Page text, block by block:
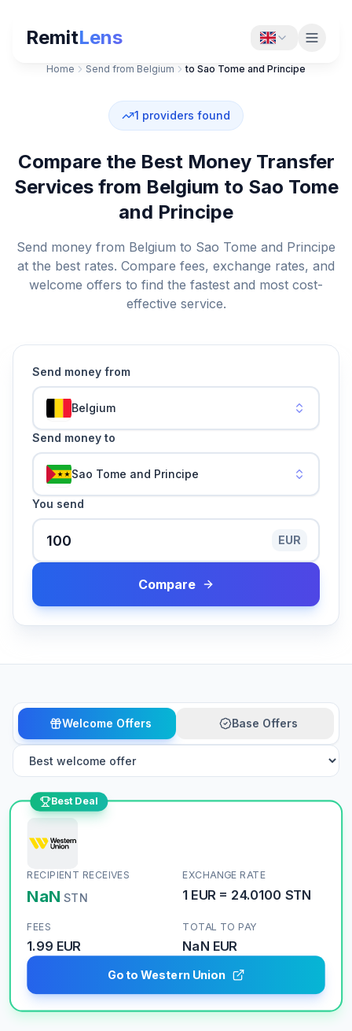
RemitLens
Home Send from Belgium to Sao Tome and Principe
1 providers found
Compare the Best Money Transfer
Services from Belgium to Sao Tome
and Principe
Send money from Belgium to Sao Tome and Principe
at the best rates. Compare fees, exchange rates, and
welcome offers to find the fastest and most cost-
effective service.
Send money from
Belgium
Send money to
Sao Tome and Principe
You send
EUR
Compare
Welcome Offers Base Offers
Best Deal
RECIPIENT RECEIVES
NaN STN
EXCHANGE RATE
1 EUR= 24.0100 STN
FEES
1.99 EUR
TOTAL TO PAY
NaN EUR
Go to Western Union